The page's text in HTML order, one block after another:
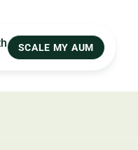
SCALE MY AUM